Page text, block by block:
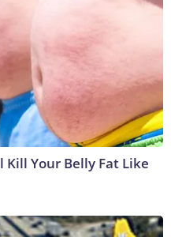
Kill Your Belly Fat Like